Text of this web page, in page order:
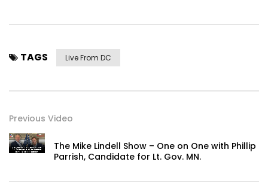
TAGS Live From DC
Previous Video
The Mike Lindell Show – One on One with Phillip
Parrish, Candidate for Lt. Gov. MN.